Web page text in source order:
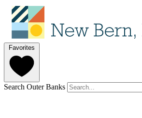
Favorites
Search Outer Banks